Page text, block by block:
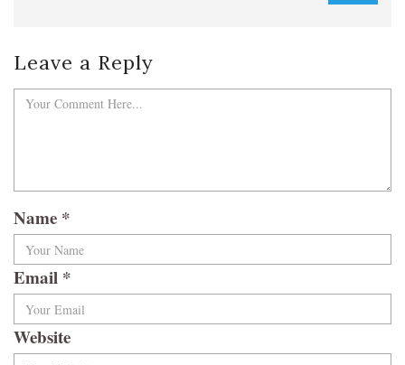
Leave a Reply
Name *
Email *
Website